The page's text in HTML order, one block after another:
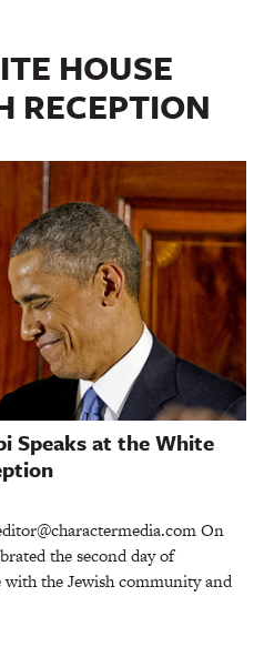
HOUSE
RECEPTION
Speaks at the White
On
the second day of
the Jewish community and